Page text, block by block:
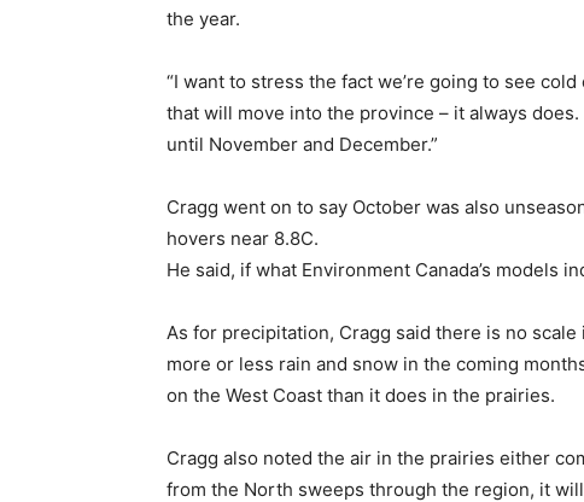
the year.
“I want to stress the fact we’re going to see
that will move into the province – it always
until November and December.”
Cragg went on to say October was also
hovers near 8.8C.
He said, if what Environment Canada’s models
As for precipitation, Cragg said there is no
more or less rain and snow in the coming
on the West Coast than it does in the prairies.
Cragg also noted the air in the prairies either
from the North sweeps through the region, it